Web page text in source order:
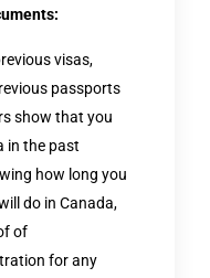
visas,
passports
show that you
in the past
how long you
do in Canada,
of
for any